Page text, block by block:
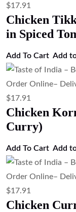
$17.91
Chicken
in Spiced
Add To Cart Add
$17.91
Chicken
Curry)
Add To Cart Add
$17.91
Chicken